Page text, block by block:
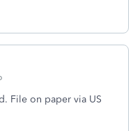
File on paper via US